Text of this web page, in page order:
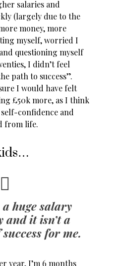
salaries and
(largely due to the
money, more
myself, worried I
questioning myself
I didn’t feel
path to success”.
I would have felt
£50k more, as I think
confidence and
from life.
huge salary
and it isn’t a
for me.
year, I’m 6 months